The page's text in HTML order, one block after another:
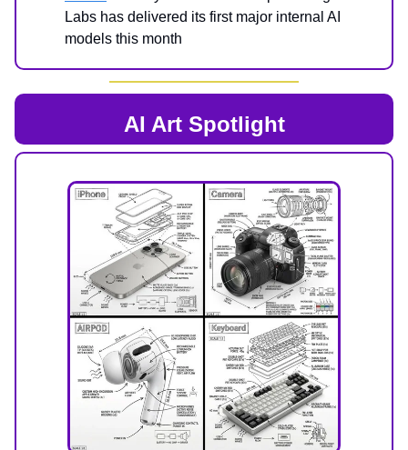
Labs has delivered its first major internal AI
models this month
AI Art Spotlight